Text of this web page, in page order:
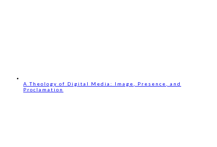
A Theology of Digital Media: Image, Presence, and
Proclamation